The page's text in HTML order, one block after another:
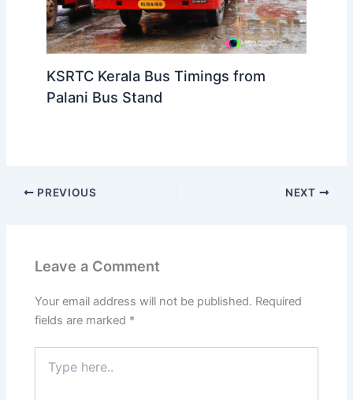
KSRTC Kerala Bus Timings from
Palani Bus Stand
PREVIOUS NEXT
Leave a Comment
Your email address will not be published. Required
fields are marked *
here..